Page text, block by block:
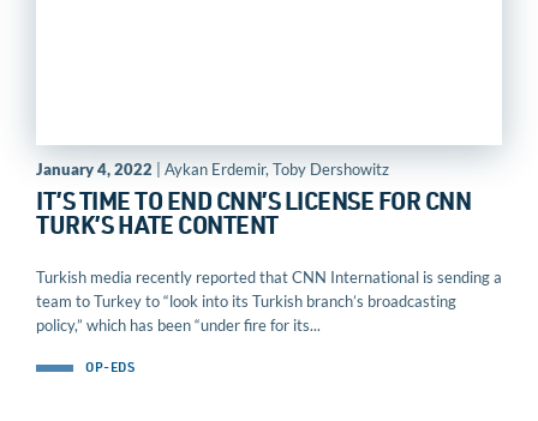
January 4, 2022 | Aykan Erdemir, Toby Dershowitz
IT’S TIME TO END CNN’S LICENSE FOR CNN
TURK’S HATE CONTENT
Turkish media recently reported that CNN International is sending a
team to Turkey to “look into its Turkish branch’s broadcasting
policy,” which has been “under fire for its...
OP-EDS